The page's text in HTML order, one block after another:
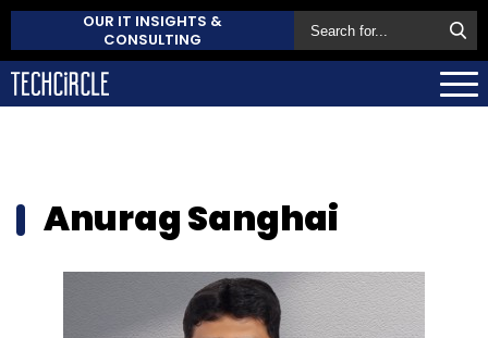
OUR IT INSIGHTS &
CONSULTING
Anurag Sanghai